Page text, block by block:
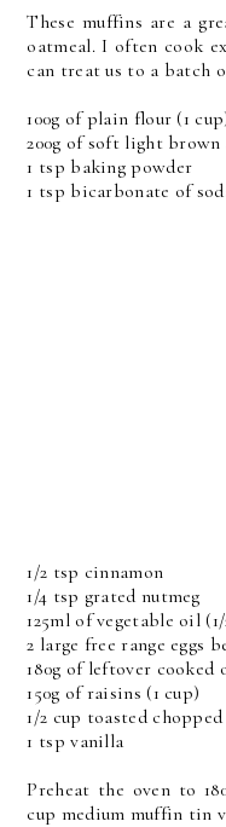
These muffins are a
oatmeal. I often cook
can treat us to a batch
100g of plain flour (1
200g of soft light brown
1 tsp baking powder
1 tsp bicarbonate of
1/2 tsp cinnamon
1/4 tsp grated nutmeg
125ml of vegetable oil
2 large free range eggs
180g of leftover cooked
150g of raisins (1 cup)
1/2 cup toasted
1 tsp vanilla
Preheat the oven to
cup medium muffin tin